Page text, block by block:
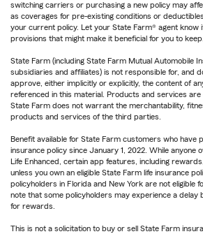
switching carriers or purchasing a new policy may
as coverages for pre-existing conditions or
your current policy. Let your State Farm® agent know
provisions that might make it beneficial for you to keep.
State Farm (including State Farm Mutual Automobile
subsidiaries and affiliates) is not responsible for, and
approve, either implicitly or explicitly, the content of
referenced in this material. Products and services
State Farm does not warrant the merchantability,
products and services of the third parties.
Benefit available for State Farm customers who have
insurance policy since January 1, 2022. While anyone
Life Enhanced, certain app features, including
unless you own an eligible State Farm life insurance
policyholders in Florida and New York are not eligible
note that some policyholders may experience a delay
for rewards.
This is not a solicitation to buy or sell State Farm